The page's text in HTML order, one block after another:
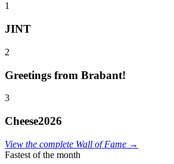
1
JINT
2
Greetings from Brabant!
3
Cheese2026
View the complete Wall of Fame →
Fastest of the month